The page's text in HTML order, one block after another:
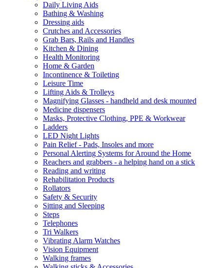
Daily Living Aids
Bathing & Washing
Dressing aids
Crutches and Accessories
Grab Bars, Rails and Handles
Kitchen & Dining
Health Monitoring
Home & Garden
Incontinence & Toileting
Leisure Time
Lifting Aids & Trolleys
Magnifying Glasses - handheld and desk mounted
Medicine dispensers
Masks, Protective Clothing, PPE & Workwear
Ladders
LED Night Lights
Pain Relief - Pads, Insoles and more
Personal Alerting Systems for Around the Home
Reachers and grabbers - a helping hand on a stick
Reading and writing
Rehabilitation Products
Rollators
Safety & Security
Sitting and Sleeping
Steps
Telephones
Tri Walkers
Vibrating Alarm Watches
Vision Equipment
Walking frames